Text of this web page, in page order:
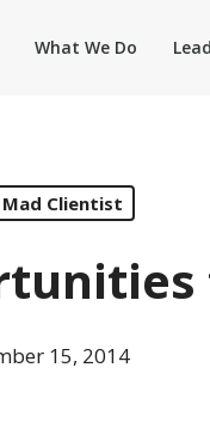
What We Do
Mad Clientist
15, 2014